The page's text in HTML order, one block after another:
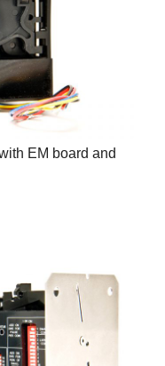
EM board and